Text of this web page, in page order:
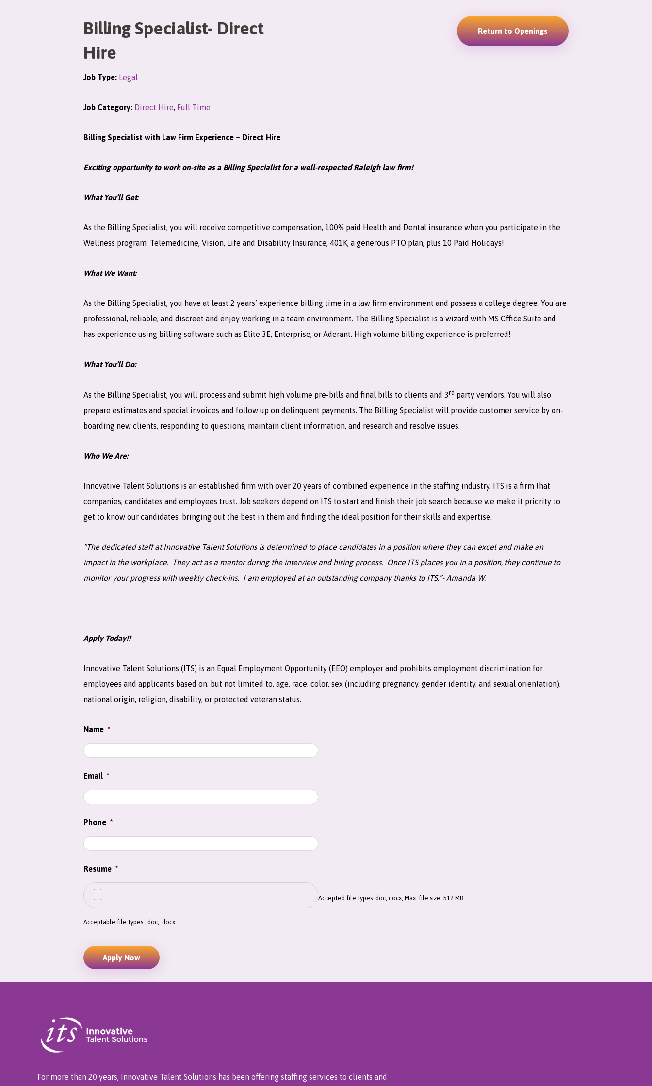
Return to Openings
Billing Specialist- Direct
Hire
Job Type: Legal
Job Category: Direct Hire, Full Time
Billing Specialist with Law Firm Experience – Direct Hire
Exciting opportunity to work on-site as a Billing Specialist for a well-respected Raleigh law firm!
What You’ll Get:
As the Billing Specialist, you will receive competitive compensation, 100% paid Health and Dental insurance when you participate in the
Wellness program, Telemedicine, Vision, Life and Disability Insurance, 401K, a generous PTO plan, plus 10 Paid Holidays!
What We Want:
As the Billing Specialist, you have at least 2 years’ experience billing time in a law firm environment and possess a college degree. You are
professional, reliable, and discreet and enjoy working in a team environment. The Billing Specialist is a wizard with MS Office Suite and
has experience using billing software such as Elite 3E, Enterprise, or Aderant. High volume billing experience is preferred!
What You’ll Do:
As the Billing Specialist, you will process and submit high volume pre-bills and final bills to clients and 3rd party vendors. You will also
prepare estimates and special invoices and follow up on delinquent payments. The Billing Specialist will provide customer service by on-
boarding new clients, responding to questions, maintain client information, and research and resolve issues.
Who We Are:
Innovative Talent Solutions is an established firm with over 20 years of combined experience in the staffing industry. ITS is a firm that
companies, candidates and employees trust. Job seekers depend on ITS to start and finish their job search because we make it priority to
get to know our candidates, bringing out the best in them and finding the ideal position for their skills and expertise.
“The dedicated staff at Innovative Talent Solutions is determined to place candidates in a position where they can excel and make an
impact in the workplace. They act as a mentor during the interview and hiring process. Once ITS places you in a position, they continue to
monitor your progress with weekly check-ins. I am employed at an outstanding company thanks to ITS.”- Amanda W.
Apply Today!!
Innovative Talent Solutions (ITS) is an Equal Employment Opportunity (EEO) employer and prohibits employment discrimination for
employees and applicants based on, but not limited to, age, race, color, sex (including pregnancy, gender identity, and sexual orientation),
national origin, religion, disability, or protected veteran status.
Name *
Email *
Phone *
Resume *
Accepted file types: doc, docx, Max. file size: 512 MB.
Acceptable file types: .doc, .docx
For more than 20 years, Innovative Talent Solutions has been offering staffing services to clients and